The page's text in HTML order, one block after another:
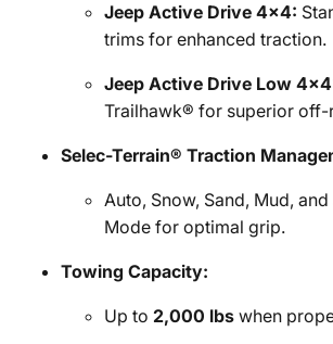
Jeep Active Drive 4x4:
trims for enhanced traction.
Jeep Active Drive Low
Trailhawk® for superior
Selec-Terrain® Traction
Auto, Snow, Sand, Mud,
Mode for optimal grip.
Towing Capacity:
Up to 2,000 lbs when